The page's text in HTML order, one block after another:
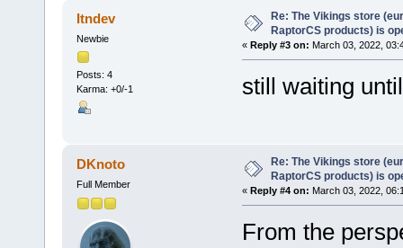
Itndev
Newbie
Posts: 4
Karma: +0/-1
Re: The Vikings store
RaptorCS products) is
« Reply #3 on: March 03, 2022,
still waiting
DKnoto
Full Member
Re: The Vikings store
RaptorCS products) is
« Reply #4 on: March 03, 2022,
From the